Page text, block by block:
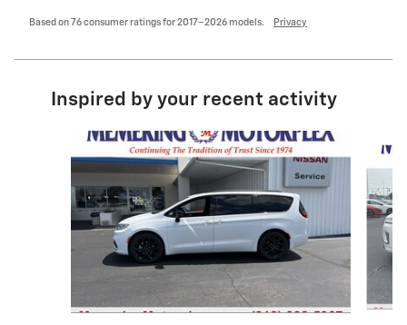
Based on 76 consumer ratings for 2017–2026 models. Privacy
Inspired by your recent activity
Slide 1 of 6